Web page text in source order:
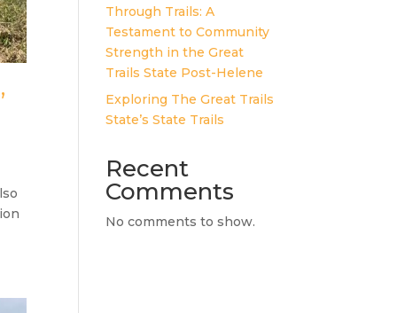
Through Trails: A
Testament to Community
Strength in the Great
Trails State Post-Helene
Exploring The Great Trails
State’s State Trails
Recent
Comments
No comments to show.